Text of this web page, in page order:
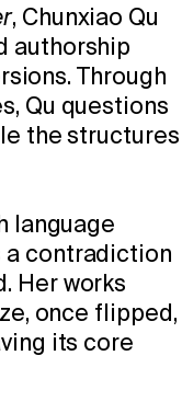
, Chunxiao Qu
authorship
Through
Qu questions
the structures
language
a contradiction
Her works
once flipped,
its core